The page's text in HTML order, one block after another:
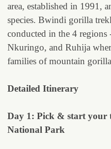
area, established in 1991,
species. Bwindi gorilla
conducted in the 4 regions
Nkuringo, and Ruhija
families of mountain
Detailed Itinerary
Day 1: Pick & start your
National Park